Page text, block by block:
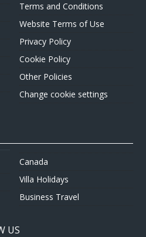
Terms and Conditions
Website Terms of Use
Privacy Policy
Cookie Policy
Other Policies
Change cookie settings
Canada
Villa Holidays
Business Travel
US